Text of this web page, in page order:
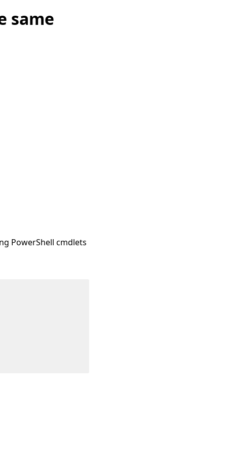
same
PowerShell cmdlets